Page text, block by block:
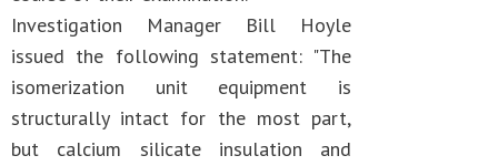
Investigation Manager Bill Hoyle
issued the following statement: "The
isomerization unit equipment is
structurally intact for the most part,
but calcium silicate insulation and